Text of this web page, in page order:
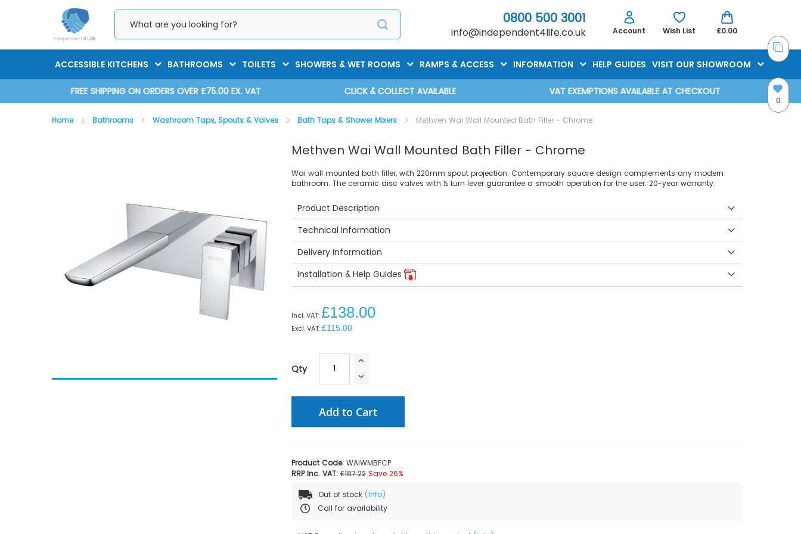
Skip
to
0800 500 3001
info@independent4life.co.uk £0.00
Account Wish List
ACCESSIBLE KITCHENS BATHROOMS TOILETS SHOWERS & WET ROOMS RAMPS & ACCESS INFORMATION HELP GUIDES VISIT OUR SHOWROOM
FREE SHIPPING ON ORDERS OVER £75.00 EX. VAT CLICK & COLLECT AVAILABLE VAT EXEMPTIONS AVAILABLE AT CHECKOUT
0
Home Bathrooms Washroom Taps, Spouts & Valves Bath Taps & Shower Mixers Methven Wai Wall Mounted Bath Filler - Chrome
Methven Wai Wall Mounted Bath Filler - Chrome
Wai wall mounted bath filler, with 220mm spout projection. Contemporary square design complements any modern
bathroom. The ceramic disc valves with ½ turn lever guarantee a smooth operation for the user. 20-year warranty.
Product Description
Technical Information
Delivery Information
Installation & Help Guides
£138.00
£115.00
Qty
Add to Cart
Product Code: WAIWMBFCP
RRP Inc. VAT: £187.22 Save 26%
Out of stock (Info)
Call for availability